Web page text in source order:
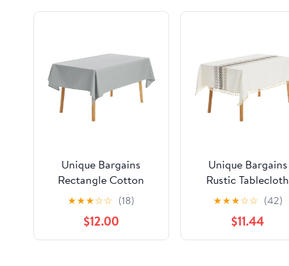
Unique Bargains
Rectangle Cotton
Linen Spillproof Table
Cover Tablecloth Grey
55"x94"
★★★☆☆ (18)
$12.00
Unique Bargains
Rustic Tablecloth
Cotton Linen
Waterproof Table
Cover with Tassels,
Coffee 55"x87"
★★★☆☆ (42)
$11.44